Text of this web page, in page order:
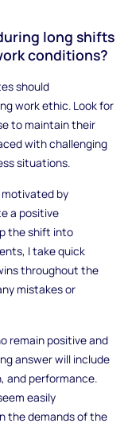
long shifts
conditions?
should
work ethic. Look for
to maintain their
with challenging
situations.
motivated by
a positive
the shift into
I take quick
throughout the
mistakes or
remain positive and
answer will include
and performance.
easily
the demands of the